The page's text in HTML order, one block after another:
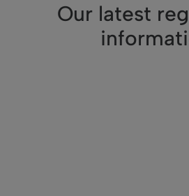
Our latest